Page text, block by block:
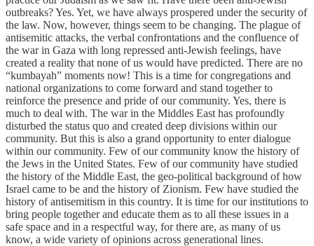
outbreaks? Yes. Yet, we have always prospered under the security of
the law. Now, however, things seem to be changing. The plague of
antisemitic attacks, the verbal confrontations and the confluence of
the war in Gaza with long repressed anti-Jewish feelings, have
created a reality that none of us would have predicted. There are no
“kumbayah” moments now! This is a time for congregations and
national organizations to come forward and stand together to
reinforce the presence and pride of our community. Yes, there is
much to deal with. The war in the Middles East has profoundly
disturbed the status quo and created deep divisions within our
community. But this is also a grand opportunity to enter dialogue
within our community. Few of our community know the history of
the Jews in the United States. Few of our community have studied
the history of the Middle East, the geo-political background of how
Israel came to be and the history of Zionism. Few have studied the
history of antisemitism in this country. It is time for our institutions to
bring people together and educate them as to all these issues in a
safe space and in a respectful way, for there are, as many of us
know, a wide variety of opinions across generational lines.